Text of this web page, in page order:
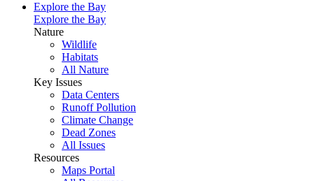
Explore the Bay
Explore the Bay
Nature
Wildlife
Habitats
All Nature
Key Issues
Data Centers
Runoff Pollution
Climate Change
Dead Zones
All Issues
Resources
Maps Portal